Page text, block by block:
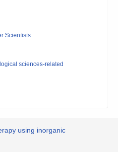
Scientists
sciences-related
using inorganic